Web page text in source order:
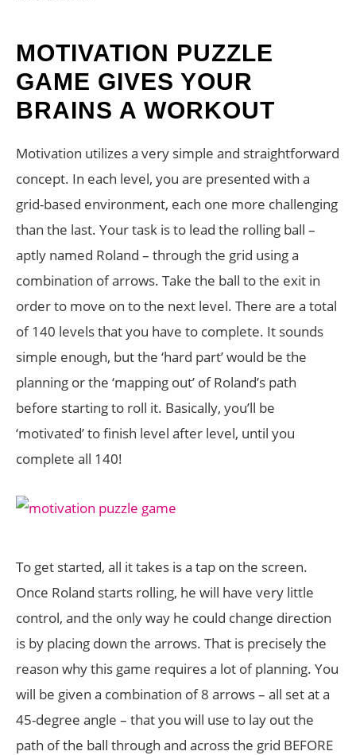
MOTIVATION PUZZLE
GAME GIVES YOUR
BRAINS A WORKOUT
Motivation utilizes a very simple and straightforward
concept. In each level, you are presented with a
grid-based environment, each one more challenging
than the last. Your task is to lead the rolling ball –
aptly named Roland – through the grid using a
combination of arrows. Take the ball to the exit in
order to move on to the next level. There are a total
of 140 levels that you have to complete. It sounds
simple enough, but the ‘hard part’ would be the
planning or the ‘mapping out’ of Roland’s path
before starting to roll it. Basically, you’ll be
‘motivated’ to finish level after level, until you
complete all 140!
To get started, all it takes is a tap on the screen.
Once Roland starts rolling, he will have very little
control, and the only way he could change direction
is by placing down the arrows. That is precisely the
reason why this game requires a lot of planning. You
will be given a combination of 8 arrows – all set at a
45-degree angle – that you will use to lay out the
path of the ball through and across the grid BEFORE